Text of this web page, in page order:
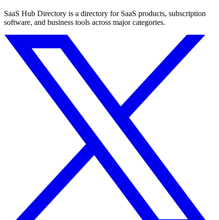
SaaS Hub Directory is a directory for SaaS products, subscription
software, and business tools across major categories.